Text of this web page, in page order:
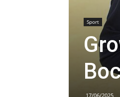
Sport
17/06/2025